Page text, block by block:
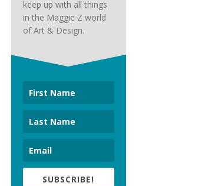
keep up with all things
in the Maggie Z world
of Art & Design.
SUBSCRIBE!